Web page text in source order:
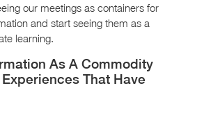
our meetings as containers for
and start seeing them as a
learning.
As A Commodity
That Have